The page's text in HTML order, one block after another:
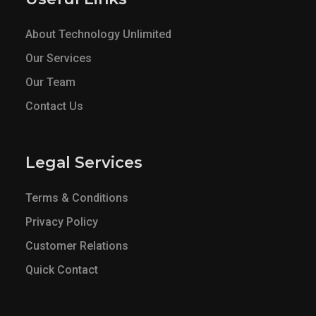
About Technology Unlimited
Our Services
Our Team
Contact Us
Legal Services
Terms & Conditions
Privacy Policy
Customer Relations
Quick Contact